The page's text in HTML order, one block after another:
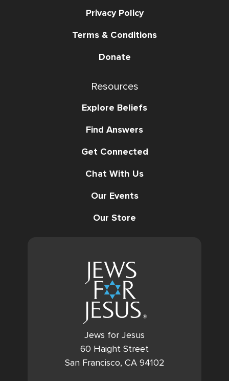
Jews for Jesus
60 Haight Street
San Francisco, CA 94102
Privacy Policy
Terms & Conditions
Donate
Resources
Explore Beliefs
Find Answers
Get Connected
Chat With Us
Our Events
Our Store